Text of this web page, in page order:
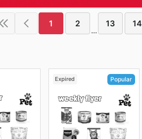
1 2
...
13 14
Expired Popular